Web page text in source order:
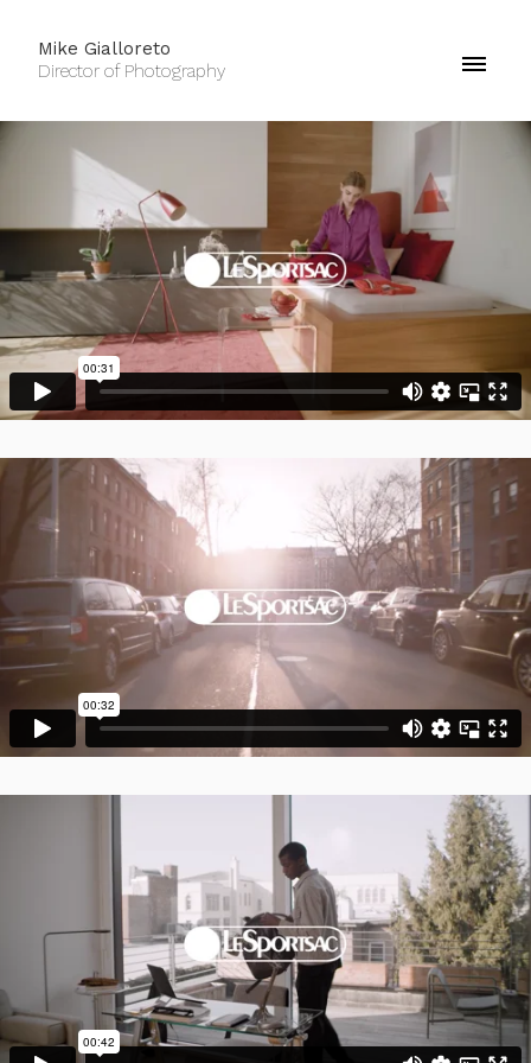
Mike Gialloreto
Director of Photography